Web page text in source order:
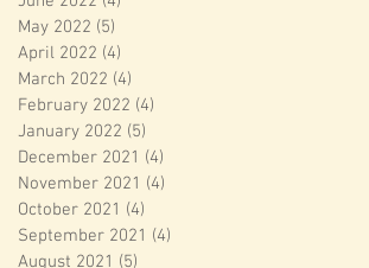
May 2022 (5)
April 2022 (4)
March 2022 (4)
February 2022 (4)
January 2022 (5)
December 2021 (4)
November 2021 (4)
October 2021 (4)
September 2021 (4)
August 2021 (5)